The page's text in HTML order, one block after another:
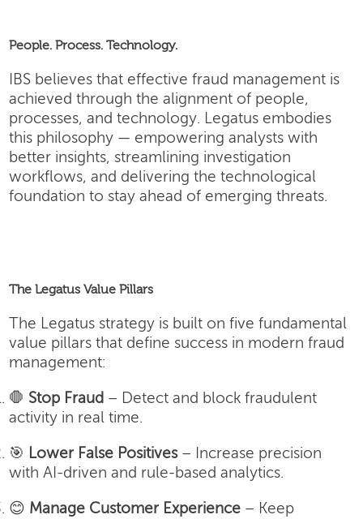
People. Process. Technology.
IBS believes that effective fraud management is
achieved through the alignment of people,
processes, and technology. Legatus embodies
this philosophy — empowering analysts with
better insights, streamlining investigation
workflows, and delivering the technological
foundation to stay ahead of emerging threats.
The Legatus Value Pillars
The Legatus strategy is built on five fundamental
value pillars that define success in modern fraud
management:
🛑 Stop Fraud – Detect and block fraudulent
activity in real time.
🎯 Lower False Positives– Increase precision
with AI-driven and rule-based analytics.
😊 Manage Customer Experience – Keep